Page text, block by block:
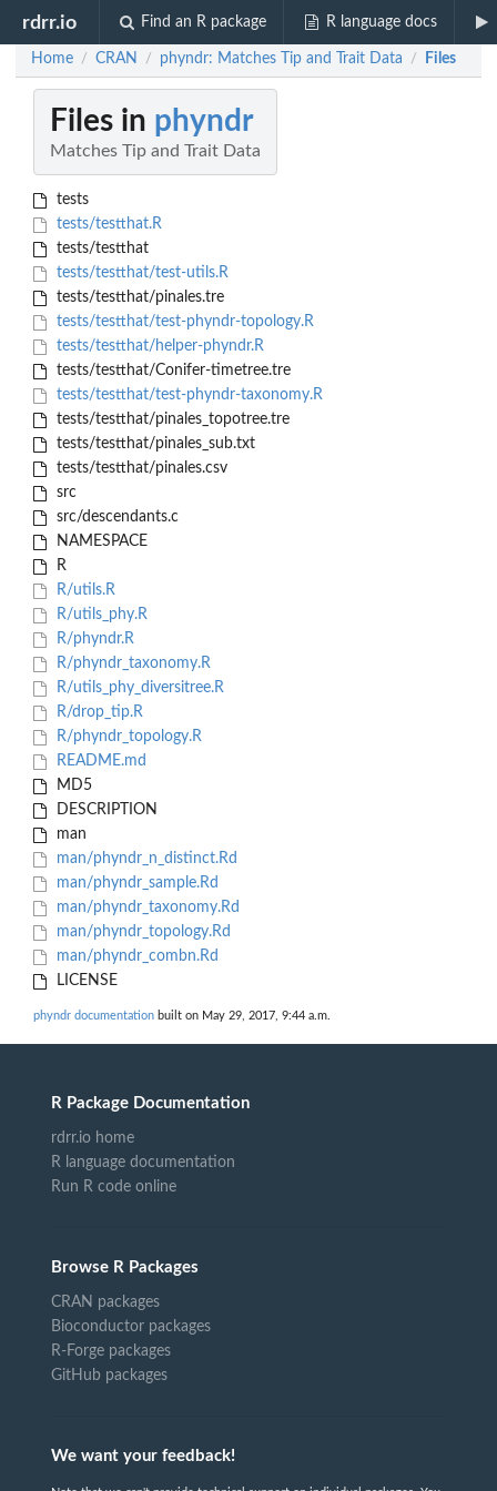
rdrr.io Find an R package R language docs
Home / CRAN / phyndr: Matches Tip and Trait Data / Files
Files in phyndr
Matches Tip and Trait Data
tests
tests/testthat.R
tests/testthat
tests/testthat/test-utils.R
tests/testthat/pinales.tre
tests/testthat/test-phyndr-topology.R
tests/testthat/helper-phyndr.R
tests/testthat/Conifer-timetree.tre
tests/testthat/test-phyndr-taxonomy.R
tests/testthat/pinales_topotree.tre
tests/testthat/pinales_sub.txt
tests/testthat/pinales.csv
src
src/descendants.c
NAMESPACE
R
R/utils.R
R/utils_phy.R
R/phyndr.R
R/phyndr_taxonomy.R
R/utils_phy_diversitree.R
R/drop_tip.R
R/phyndr_topology.R
README.md
MD5
DESCRIPTION
man
man/phyndr_n_distinct.Rd
man/phyndr_sample.Rd
man/phyndr_taxonomy.Rd
man/phyndr_topology.Rd
man/phyndr_combn.Rd
LICENSE
phyndr documentation built on May 29, 2017, 9:44 a.m.
R Package Documentation
rdrr.io home
R language documentation
Run R code online
Browse R Packages
CRAN packages
Bioconductor packages
R-Forge packages
GitHub packages
We want your feedback!